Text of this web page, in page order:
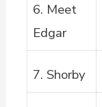
6. Meet
Edgar
7. Shorby